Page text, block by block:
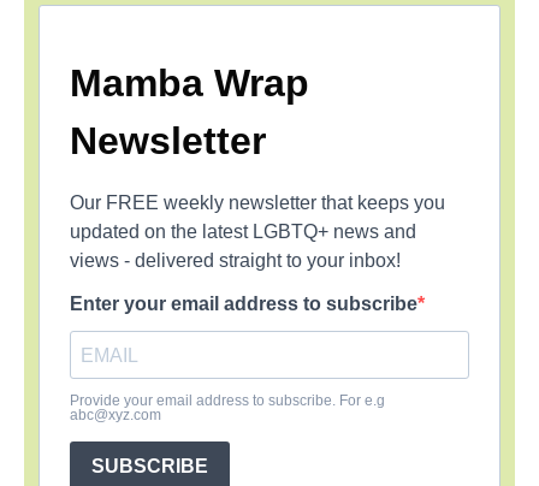
Mamba Wrap
Newsletter
Our FREE weekly newsletter that keeps you
updated on the latest LGBTQ+ news and
views - delivered straight to your inbox!
Enter your email address to subscribe
Provide your email address to subscribe. For e.g
abc@xyz.com
SUBSCRIBE